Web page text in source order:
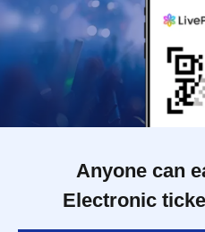
Anyone can
Electronic